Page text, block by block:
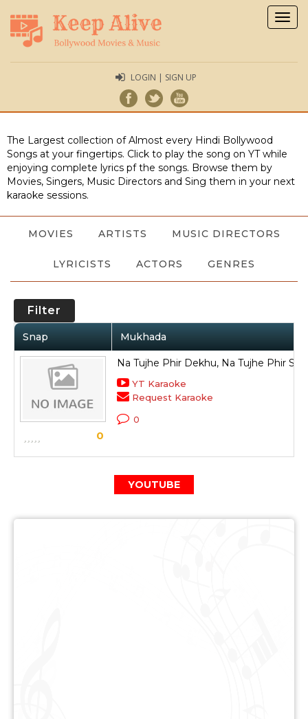
LOGIN | SIGN UP
The Largest collection of Almost every Hindi Bollywood
Songs at your fingertips. Click to play the song on YT while
enjoying complete lyrics pf the songs. Browse them by
Movies, Singers, Music Directors and Sing them in your next
karaoke sessions.
MOVIES ARTISTS MUSIC DIRECTORS
LYRICISTS ACTORS GENRES
Filter
Snap Mukhada
0
Na Tujhe Phir Dekhu, Na Tujhe Phir
YT Karaoke
Request Karaoke
0
YOUTUBE